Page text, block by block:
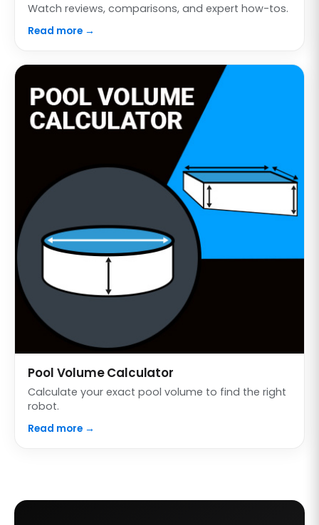
Watch reviews, comparisons, and expert how-tos.
Read more →
Pool Volume Calculator
Calculate your exact pool volume to find the right
robot.
Read more →